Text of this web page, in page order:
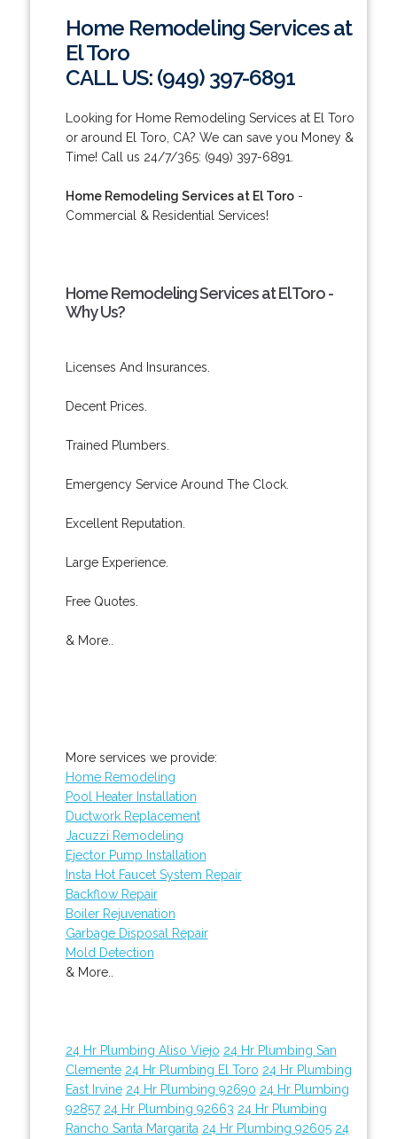
Home Remodeling Services at
El Toro
CALL US: (949) 397-6891
Looking for Home Remodeling Services at El Toro
or around El Toro, CA? We can save you Money &
Time! Call us 24/7/365: (949) 397-6891.
Home Remodeling Services at El Toro-
Commercial & Residential Services!
Home Remodeling Services at El Toro -
Why Us?
Licenses And Insurances.
Decent Prices.
Trained Plumbers.
Emergency Service Around The Clock.
Excellent Reputation.
Large Experience.
Free Quotes.
& More..
More services we provide:
Home Remodeling
Pool Heater Installation
Ductwork Replacement
Jacuzzi Remodeling
Ejector Pump Installation
Insta Hot Faucet System Repair
Backflow Repair
Boiler Rejuvenation
Garbage Disposal Repair
Mold Detection
& More..
24 Hr Plumbing Aliso Viejo 24 Hr Plumbing San
Clemente 24 Hr Plumbing El Toro 24 Hr Plumbing
East Irvine 24 Hr Plumbing 92690 24 Hr Plumbing
92857 24 Hr Plumbing 92663 24 Hr Plumbing
Rancho Santa Margarita 24 Hr Plumbing 92605 24